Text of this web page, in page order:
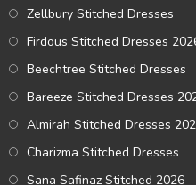
Zellbury Stitched Dresses
Firdous Stitched Dresses
Beechtree Stitched Dresses
Bareeze Stitched Dresses
Almirah Stitched Dresses
Charizma Stitched Dresses
Sana Safinaz Stitched 2026